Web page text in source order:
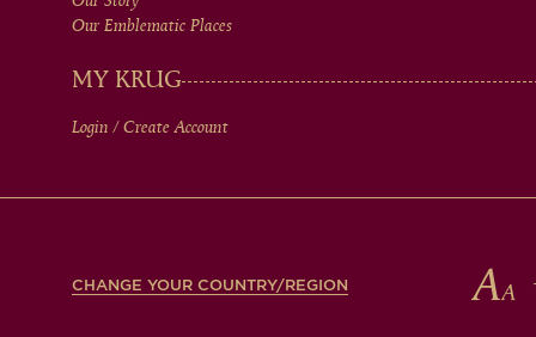
MEN
IN
FOOTER
Our Emblematic Places
MY KRUG
Login / Create Account
CHANGE YOUR COUNTRY/REGION